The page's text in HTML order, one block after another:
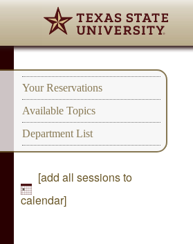
Your Reservations
Available Topics
Department List
[add all sessions to
calendar]